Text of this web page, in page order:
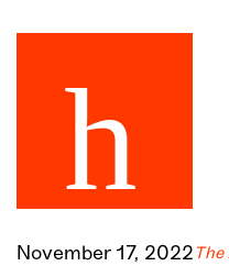
November 17, 2022